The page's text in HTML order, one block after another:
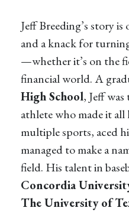
Jeff Breeding’s story
and a knack for
—whether it’s on the
financial world. A
High School, Jeff
athlete who made it all
multiple sports, aced
managed to make a
field. His talent in
Concordia
The University of